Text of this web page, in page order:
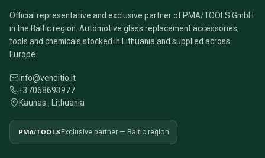
Official representative and exclusive partner of PMA/TOOLS GmbH
in the Baltic region. Automotive glass replacement accessories,
tools and chemicals stocked in Lithuania and supplied across
Europe.
info@venditio.lt
+37068693977
Kaunas , Lithuania
PMA/TOOLSExclusive partner — Baltic region